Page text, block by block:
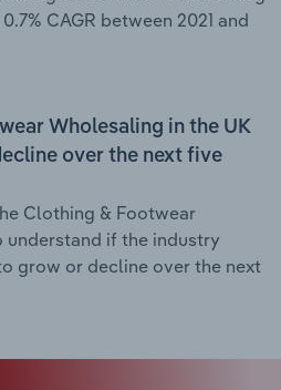
CAGR between 2021 and
Wholesaling in the UK
over the next five
Clothing & Footwear
understand if the industry
grow or decline over the next